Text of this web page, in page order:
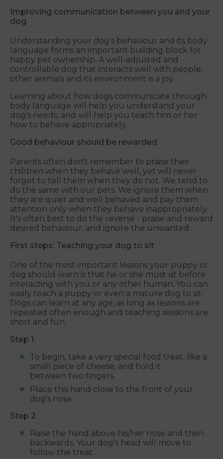
Improving communication between you and your
dog
Understanding your dog's behaviour and its body
language forms an important building block for
happy pet ownership. A well-adjusted and
controllable dog that interacts well with people,
other animals and its environment is a joy.
Learning about how dogs communicate through
body language will help you understand your
dog's needs, and will help you teach him or her
how to behave appropriately.
Good behaviour should be rewarded
Parents often don't remember to praise their
children when they behave well, yet will never
forget to tell them when they do not. We tend to
do the same with our pets. We ignore them when
they are quiet and well behaved and pay them
attention only when they behave inappropriately.
It's often best to do the reverse - praise and reward
desired behaviour, and ignore the unwanted.
First steps: Teaching your dog to sit
One of the most important lessons your puppy or
dog should learn is that he or she must sit before
interacting with you or any other human. You can
easily teach a puppy or even a mature dog to sit.
Dogs can learn at any age, as long as lessons are
repeated often enough and teaching sessions are
short and fun.
Step 1
To begin, take a very special food treat, like a
small piece of cheese, and hold it
between two fingers.
Place this hand close to the front of your
dog's nose.
Step 2
Raise the hand above his/her nose and then
backwards. Your dog's head will move to
follow the treat.